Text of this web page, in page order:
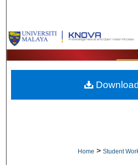
Browse
My Account
About
Home > Student
Download